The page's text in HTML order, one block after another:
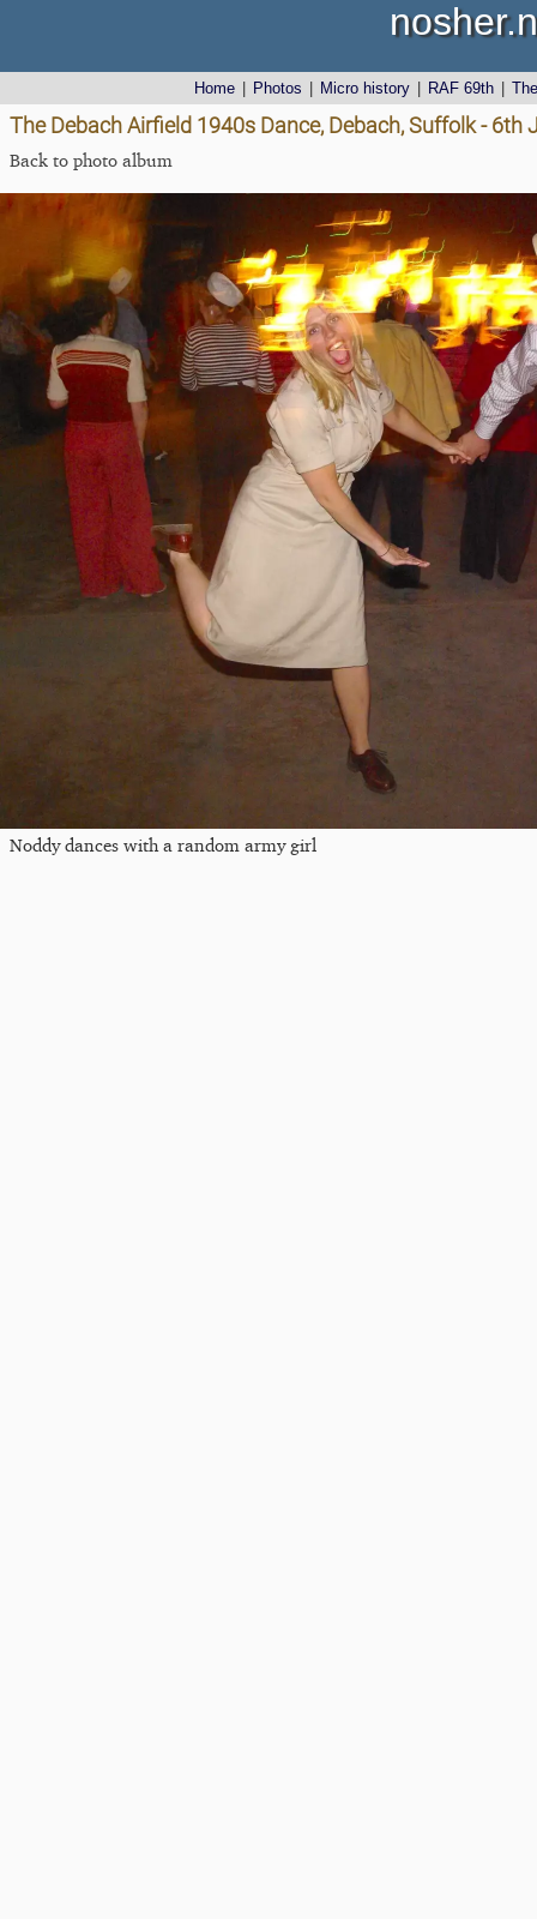
Home Photos Micro history RAF 69th
The Debach Airfield 1940s Dance, Debach, Suffolk - 6th
Back to photo album
Noddy dances with a random army girl